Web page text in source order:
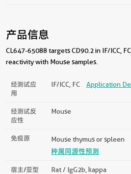
产品信息
CL647-65088 targets CD90.2 in IF/ICC,
reactivity with Mouse samples.
经测试应
用
IF/ICC, FC Application
经测试反
应性
Mouse
免疫原
Mouse thymus or spleen
种属同源性预测
宿主/亚型 Rat / IgG2b, kappa